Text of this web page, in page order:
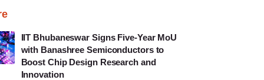
IIT Bhubaneswar Signs Five-Year MoU
with Banashree Semiconductors to
Boost Chip Design Research and
Innovation